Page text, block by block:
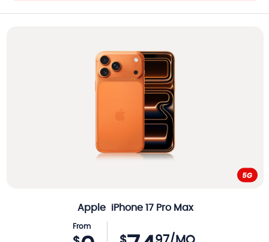
Apple iPhone 17 Pro Max
From